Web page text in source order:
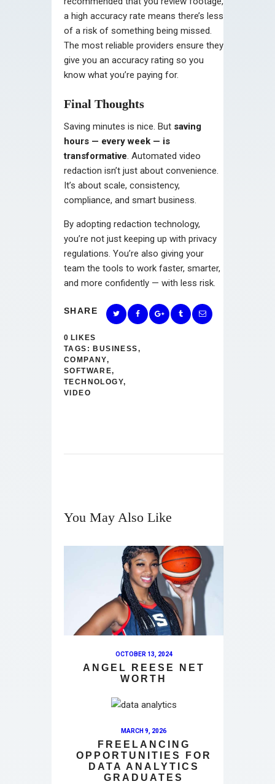
a high accuracy rate means there’s less
of a risk of something being missed.
The most reliable providers ensure they
give you an accuracy rating so you
know what you’re paying for.
Final Thoughts
Saving minutes is nice. But saving
hours — every week — is
transformative. Automated video
redaction isn’t just about convenience.
It’s about scale, consistency,
compliance, and smart business.
By adopting redaction technology,
you’re not just keeping up with privacy
regulations. You’re also giving your
team the tools to work faster, smarter,
and more confidently — with less risk.
SHARE
0 LIKES
TAGS: BUSINESS,
COMPANY,
SOFTWARE,
TECHNOLOGY,
VIDEO
You May Also Like
OCTOBER 13, 2024
ANGEL REESE NET
WORTH
MARCH 9, 2026
FREELANCING
OPPORTUNITIES FOR
DATA ANALYTICS
GRADUATES